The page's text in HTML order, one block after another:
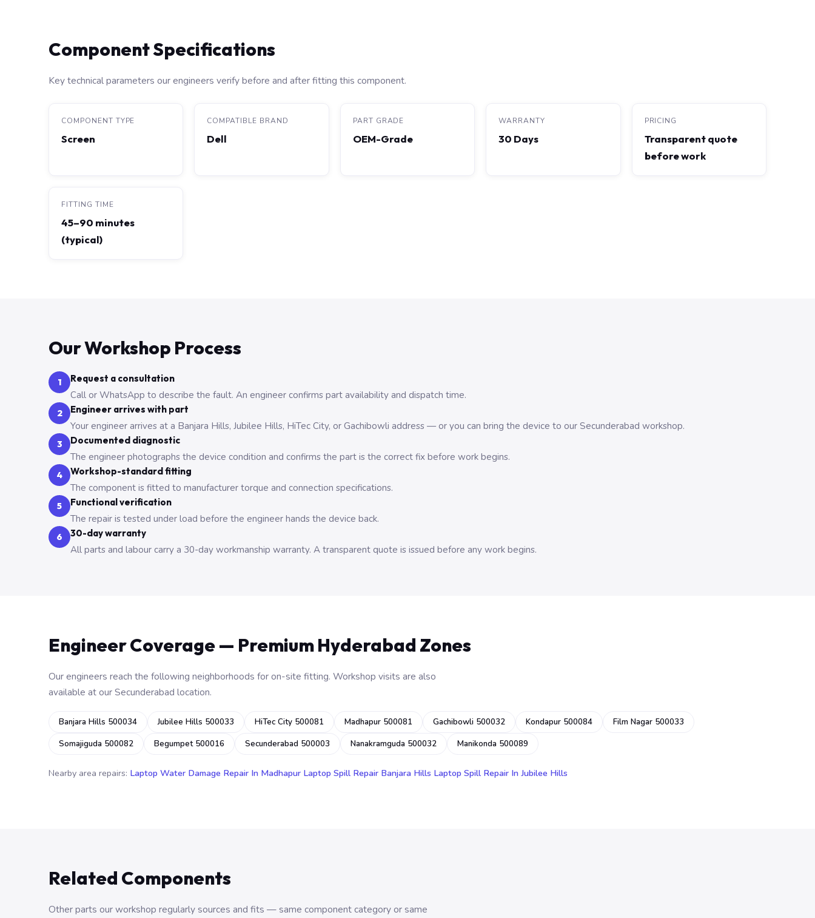
Component Specifications
Key technical parameters our engineers verify before and after fitting this component.
COMPONENT TYPE
Screen
COMPATIBLE BRAND
Dell
PART GRADE
OEM-Grade
WARRANTY
30 Days
PRICING
Transparent quote
before work
FITTING TIME
45–90 minutes
(typical)
Our Workshop Process
1 Request a consultation
Call or WhatsApp to describe the fault. An engineer confirms part availability and dispatch time.
2 Engineer arrives with part
Your engineer arrives at a Banjara Hills, Jubilee Hills, HiTec City, or Gachibowli address — or you can bring the device to our Secunderabad workshop.
3 Documented diagnostic
The engineer photographs the device condition and confirms the part is the correct fix before work begins.
4 Workshop-standard fitting
The component is fitted to manufacturer torque and connection specifications.
5 Functional verification
The repair is tested under load before the engineer hands the device back.
6 30-day warranty
All parts and labour carry a 30-day workmanship warranty. A transparent quote is issued before any work begins.
Engineer Coverage — Premium Hyderabad Zones
Our engineers reach the following neighborhoods for on-site fitting. Workshop visits are also
available at our Secunderabad location.
Banjara Hills 500034 Jubilee Hills 500033 HiTec City 500081 Madhapur 500081 Gachibowli 500032 Kondapur 500084
Film Nagar 500033
Somajiguda 500082
Begumpet 500016 Secunderabad 500003 Nanakramguda 500032 Manikonda 500089
Nearby area repairs: Laptop Water Damage Repair In Madhapur Laptop Spill Repair Banjara Hills Laptop Spill Repair In Jubilee Hills
Related Components
Other parts our workshop regularly sources and fits — same component category or same